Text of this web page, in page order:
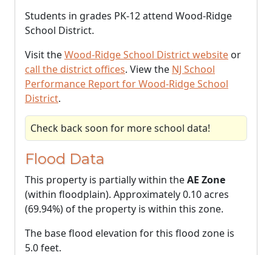
Students in grades PK-12 attend Wood-Ridge
School District.
Visit theWood-Ridge School District website or
call the district offices. View the NJ School
Performance Report for Wood-Ridge School
District.
Check back soon for more school data!
Flood Data
This property is partially within theAE Zone
(within floodplain). Approximately 0.10 acres
(69.94%) of the property is within this zone.
The base flood elevation for this flood zone is
5.0 feet.